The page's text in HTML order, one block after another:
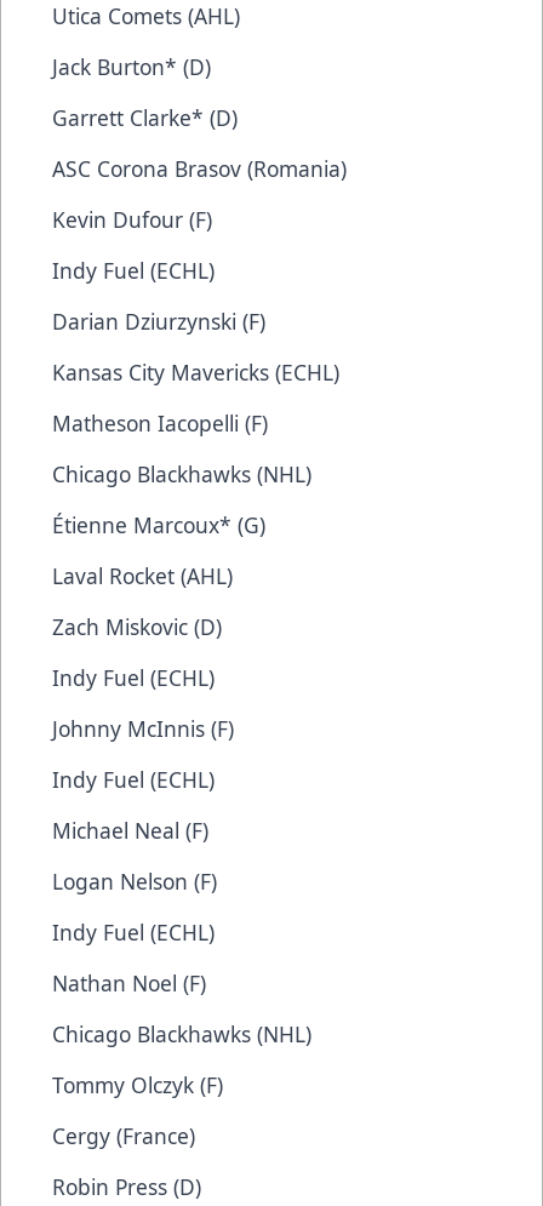
Utica Comets (AHL)
Jack Burton* (D)
Garrett Clarke* (D)
ASC Corona Brasov (Romania)
Kevin Dufour (F)
Indy Fuel (ECHL)
Darian Dziurzynski (F)
Kansas City Mavericks (ECHL)
Matheson Iacopelli (F)
Chicago Blackhawks (NHL)
Étienne Marcoux* (G)
Laval Rocket (AHL)
Zach Miskovic (D)
Indy Fuel (ECHL)
Johnny McInnis (F)
Indy Fuel (ECHL)
Michael Neal (F)
Logan Nelson (F)
Indy Fuel (ECHL)
Nathan Noel (F)
Chicago Blackhawks (NHL)
Tommy Olczyk (F)
Cergy (France)
Robin Press (D)